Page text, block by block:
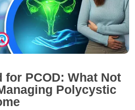
for PCOD: What Not
Polycystic